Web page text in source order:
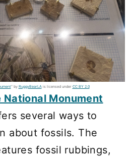
" by RuggyBearLAis licensed under CC BY 2.0
National Monument
several ways to
about fossils. The
fossil rubbings,